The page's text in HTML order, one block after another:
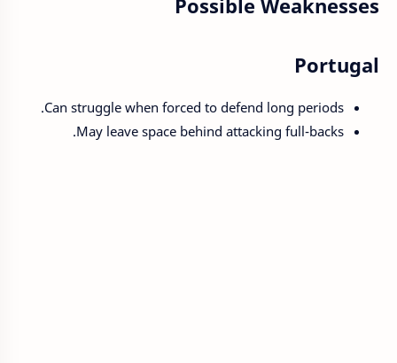
Possible Weaknesses
Portugal
Can struggle when forced to defend long periods.
May leave space behind attacking full-backs.